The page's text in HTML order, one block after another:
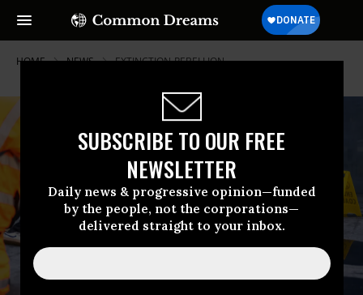
SUBSCRIBE TO OUR FREE
NEWSLETTER
Daily news & progressive opinion—funded
by the people, not the corporations—
delivered straight to your inbox.
HOME NEWS EXTINCTION-REBELLION